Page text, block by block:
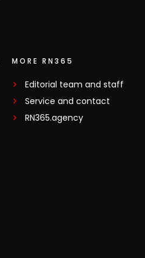
MORE RN365
Editorial team and staff
Service and contact
RN365.agency